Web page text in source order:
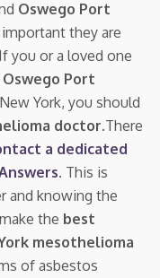
Oswego Port
they are
you or a loved one
Oswego Port
York, you should
doctor.There
a dedicated
. This is
and knowing the
the best
mesothelioma
of asbestos